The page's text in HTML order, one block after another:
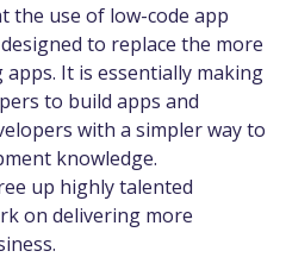
use of low-code app
to replace the more
It is essentially making
to build apps and
with a simpler way to
knowledge.
up highly talented
on delivering more